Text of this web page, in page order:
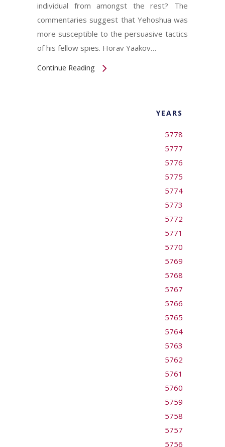
individual from amongst the rest? The
commentaries suggest that Yehoshua was
more susceptible to the persuasive tactics
of his fellow spies. Horav Yaakov…
Continue Reading
YEARS
5778
5777
5776
5775
5774
5773
5772
5771
5770
5769
5768
5767
5766
5765
5764
5763
5762
5761
5760
5759
5758
5757
5756